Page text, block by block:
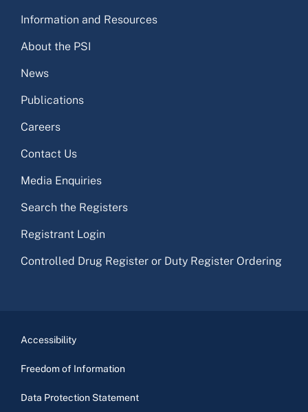
Information and Resources
About the PSI
News
Publications
Careers
Contact Us
Media Enquiries
Search the Registers
Registrant Login
Controlled Drug Register or Duty Register Ordering
Accessibility
Freedom of Information
Data Protection Statement